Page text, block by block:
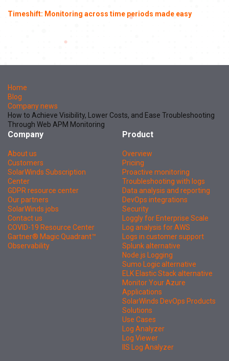
Timeshift: Monitoring across time periods made easy
Home
Blog
Company news
How to Achieve Visibility, Lower Costs, and Ease Troubleshooting
Through Web APM Monitoring
Company
About us
Customers
SolarWinds Subscription
Center
GDPR resource center
Our partners
SolarWinds jobs
Contact us
COVID-19 Resource Center
Gartner® Magic Quadrant™
Observability
Product
Overview
Pricing
Proactive monitoring
Troubleshooting with logs
Data analysis and reporting
DevOps integrations
Security
Loggly for Enterprise Scale
Log analysis for AWS
Logs in customer support
Splunk alternative
Node.js Logging
Sumo Logic alternative
ELK Elastic Stack alternative
Monitor Your Azure
Applications
SolarWinds DevOps Products
Solutions
Use Cases
Log Analyzer
Log Viewer
IIS Log Analyzer